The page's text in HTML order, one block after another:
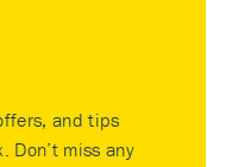
and tips
Don’t miss any